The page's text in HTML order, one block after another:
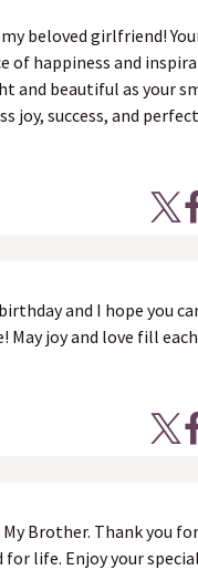
beloved girlfriend!
of happiness and
and beautiful as your
joy, success, and
and I hope you
May joy and love fill
Brother. Thank you
life. Enjoy your